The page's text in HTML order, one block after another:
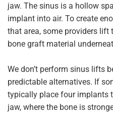
jaw. The sinus is a hollow
implant into air. To create
that area, some providers lift
bone graft material
We don’t perform sinus lifts
predictable alternatives. If
typically place four implants
jaw, where the bone is